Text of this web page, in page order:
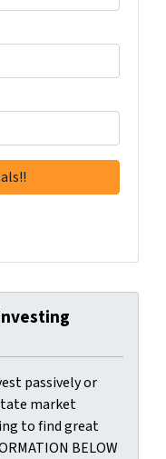
passively or
market
to find great
BELOW